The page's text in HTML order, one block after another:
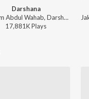
Darshana
Hesham Abdul Wahab, Darshana Rajendran - Hridayam
17,881KPlays